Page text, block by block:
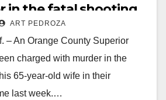
in the fatal shooting
ART PEDROZA
– An Orange County Superior
charged with murder in the
65-year-old wife in their
last week.…